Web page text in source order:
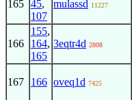
165 45,
107
mulassd 11227
166
155,
164,
165
3eqtr4d 2808
167 166 oveq1d 7425